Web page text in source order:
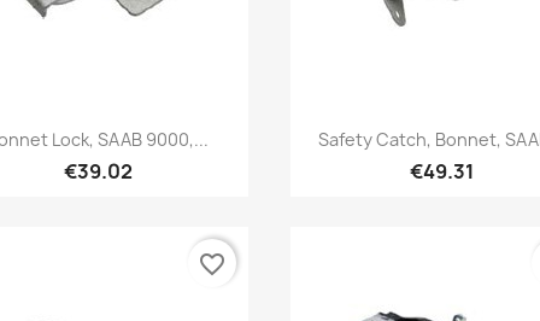
Quick view
Lock, SAAB 9000,...
€39.02
Quick view
Safety Catch, Bonnet,
€49.31
favorite_border